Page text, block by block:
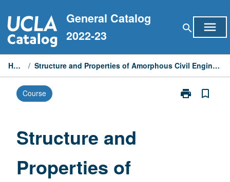
to
content
General Catalog
2022-23
search menu
Home / Structure and Properties of Amorphous Civil Engineering Materials
Course print
Print
bookmark_border
Structure and
Properties of